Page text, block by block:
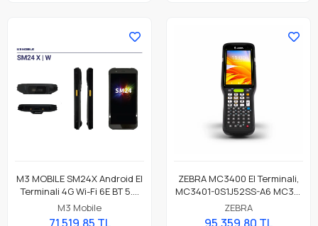
M3 MOBILE SM24X Android El
Terminali 4G Wi-Fi 6E BT 5.3
NFC, 8GB/128GB, CM60E 2D
Okuyucu
M3 Mobile
71.519,85 TL
ZEBRA MC3400 El Terminali,
MC3401-0S1J52SS-A6 MC34,
LAN, WIFI 6E, Tabancasız
Form, Bluetooth, NFC, 4.0"
ZEBRA
95.359,80 TL